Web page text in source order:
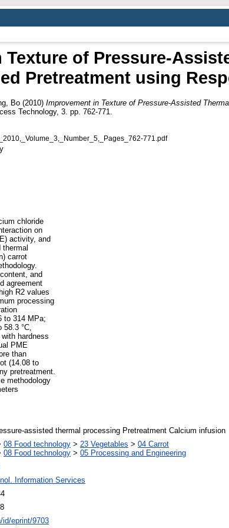
of Pressure-
Pretreatment using
Bo (2010) Improvement in Texture of Pressure-Assisted
Technology, 3. pp. 762-771.
771.pdf
chloride
on
activity, and
thermal
carrot
and
agreement
R2 values
processing
to 314 MPa;
°C,
hardness
PME
than
(14.08 to
pretreatment.
methodology
assisted thermal processing Pretreatment Calcium infusion
08 Food technology > 23 Vegetables > 04 Carrot
08 Food technology > 05 Processing and Engineering
Information Services
id/eprint/9703